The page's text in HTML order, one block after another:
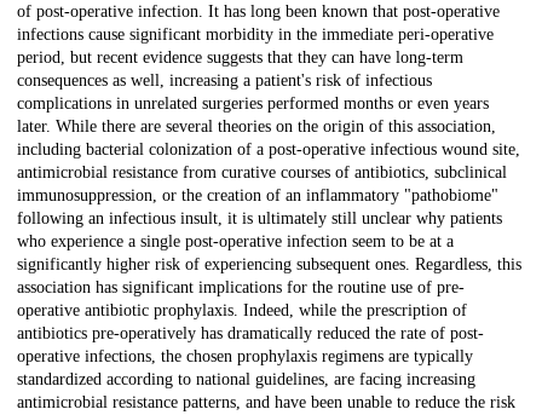
of post-operative infection. It has long been known that post-operative
infections cause significant morbidity in the immediate peri-operative
period, but recent evidence suggests that they can have long-term
consequences as well, increasing a patient's risk of infectious
complications in unrelated surgeries performed months or even years
later. While there are several theories on the origin of this association,
including bacterial colonization of a post-operative infectious wound site,
antimicrobial resistance from curative courses of antibiotics, subclinical
immunosuppression, or the creation of an inflammatory "pathobiome"
following an infectious insult, it is ultimately still unclear why patients
who experience a single post-operative infection seem to be at a
significantly higher risk of experiencing subsequent ones. Regardless, this
association has significant implications for the routine use of pre-
operative antibiotic prophylaxis. Indeed, while the prescription of
antibiotics pre-operatively has dramatically reduced the rate of post-
operative infections, the chosen prophylaxis regimens are typically
standardized according to national guidelines, are facing increasing
antimicrobial resistance patterns, and have been unable to reduce the risk